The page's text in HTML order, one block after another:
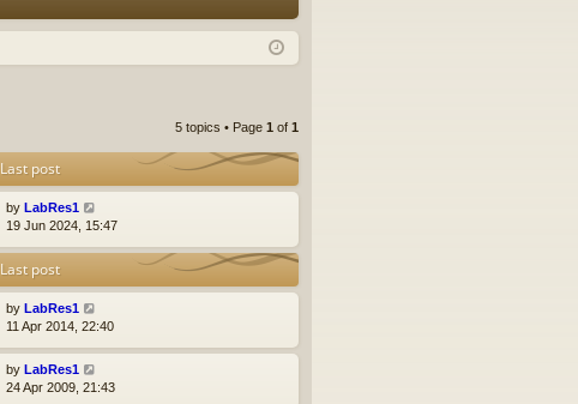
Q in
5 topics • Page 1 of 1
Last post
by LabRes1
19 Jun 2024, 15:47
Last post
by LabRes1
11 Apr 2014, 22:40
by LabRes1
24 Apr 2009, 21:43